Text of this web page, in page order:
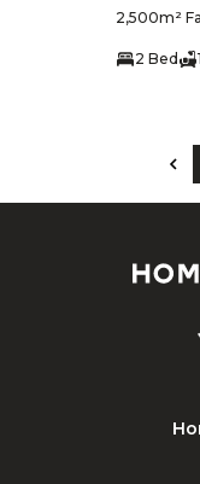
2,500m²
2 Bed